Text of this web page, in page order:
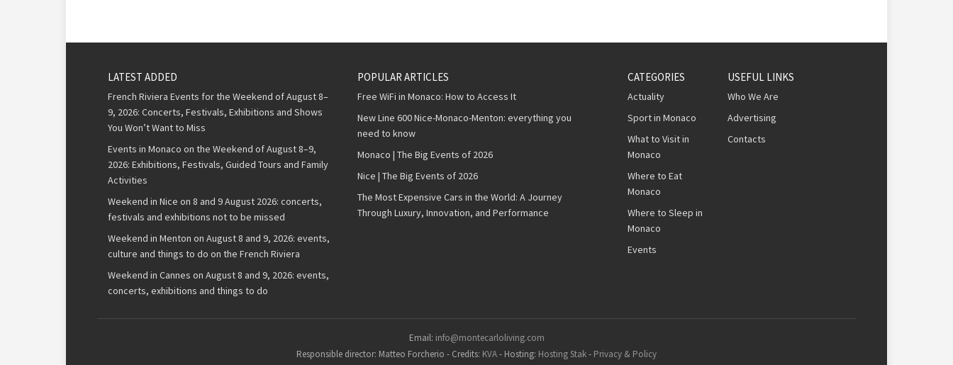
LATEST ADDED
French Riviera Events for the Weekend of August 8–
9, 2026: Concerts, Festivals, Exhibitions and Shows
You Won’t Want to Miss
Events in Monaco on the Weekend of August 8–9,
2026: Exhibitions, Festivals, Guided Tours and Family
Activities
Weekend in Nice on 8 and 9 August 2026: concerts,
festivals and exhibitions not to be missed
Weekend in Menton on August 8 and 9, 2026: events,
culture and things to do on the French Riviera
Weekend in Cannes on August 8 and 9, 2026: events,
concerts, exhibitions and things to do
POPULAR ARTICLES
Free WiFi in Monaco: How to Access It
New Line 600 Nice-Monaco-Menton: everything you
need to know
Monaco | The Big Events of 2026
Nice | The Big Events of 2026
The Most Expensive Cars in the World: A Journey
Through Luxury, Innovation, and Performance
CATEGORIES
Actuality
Sport in Monaco
What to Visit in
Monaco
Where to Eat
Monaco
Where to Sleep in
Monaco
Events
USEFUL LINKS
Who We Are
Advertising
Contacts
Email: info@montecarloliving.com
Responsible director: Matteo Forcherio - Credits: KVA- Hosting: Hosting Stak- Privacy & Policy